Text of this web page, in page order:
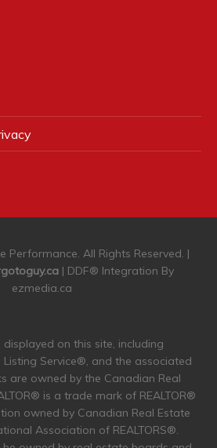
Performance. All Rights Reserved. |
| DDF® Integration By
ezmedia.ca
on this site, including
Listing Service®, and the associated
are owned by the Canadian Real
is a trade mark of REALTOR®
owned by Canadian Real Estate
Association of REALTORS®.